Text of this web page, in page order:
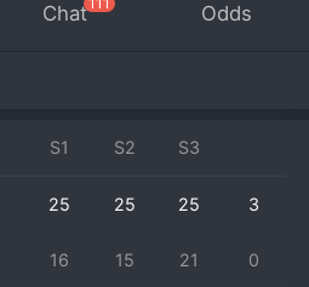
Chat Odds
S1 S2 S3
25 25 25 3
16 15 21 0